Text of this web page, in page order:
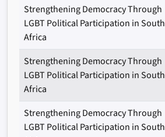
Strengthening Democracy Through
LGBT Political Participation in South
Africa
Strengthening Democracy Through
LGBT Political Participation in South
Africa
Strengthening Democracy Through
LGBT Political Participation in South